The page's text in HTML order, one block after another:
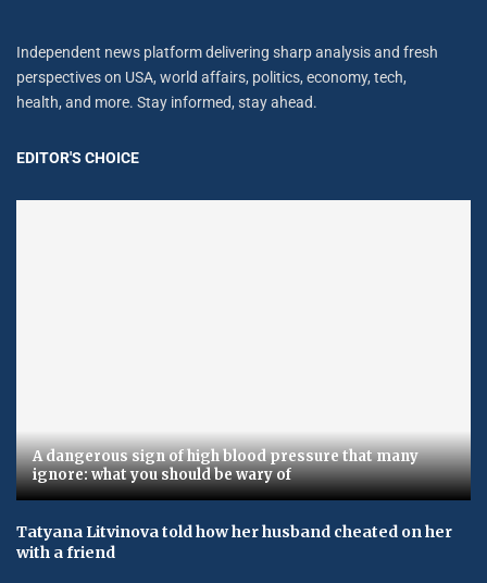
Independent news platform delivering sharp analysis and fresh
perspectives on USA, world affairs, politics, economy, tech,
health, and more. Stay informed, stay ahead.
EDITOR'S CHOICE
A dangerous sign of high blood pressure that many
ignore: what you should be wary of
Tatyana Litvinova told how her husband cheated on her
with a friend